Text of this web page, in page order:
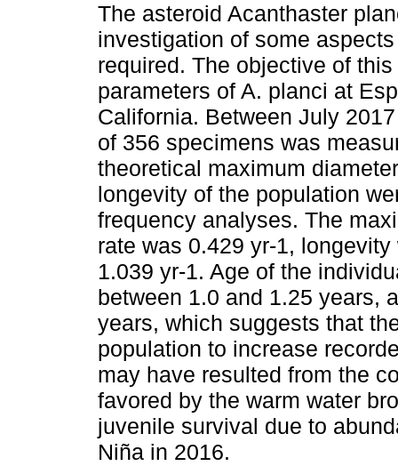
The asteroid Acanthaster
investigation of some
required. The objective of
parameters of A. planci at
California. Between July
of 356 specimens was
theoretical maximum
longevity of the population
frequency analyses. The
rate was 0.429 yr-1,
1.039 yr-1. Age of the
between 1.0 and 1.25 years,
years, which suggests that
population to increase
may have resulted from the
favored by the warm water
juvenile survival due to
Niña in 2016.